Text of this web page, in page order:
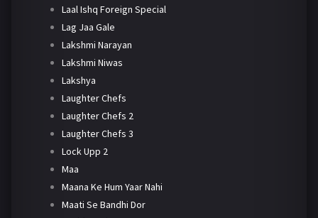
Laal Ishq Foreign Special
Lag Jaa Gale
Lakshmi Narayan
Lakshmi Niwas
Lakshya
Laughter Chefs
Laughter Chefs 2
Laughter Chefs 3
Lock Upp 2
Maa
Maana Ke Hum Yaar Nahi
Maati Se Bandhi Dor